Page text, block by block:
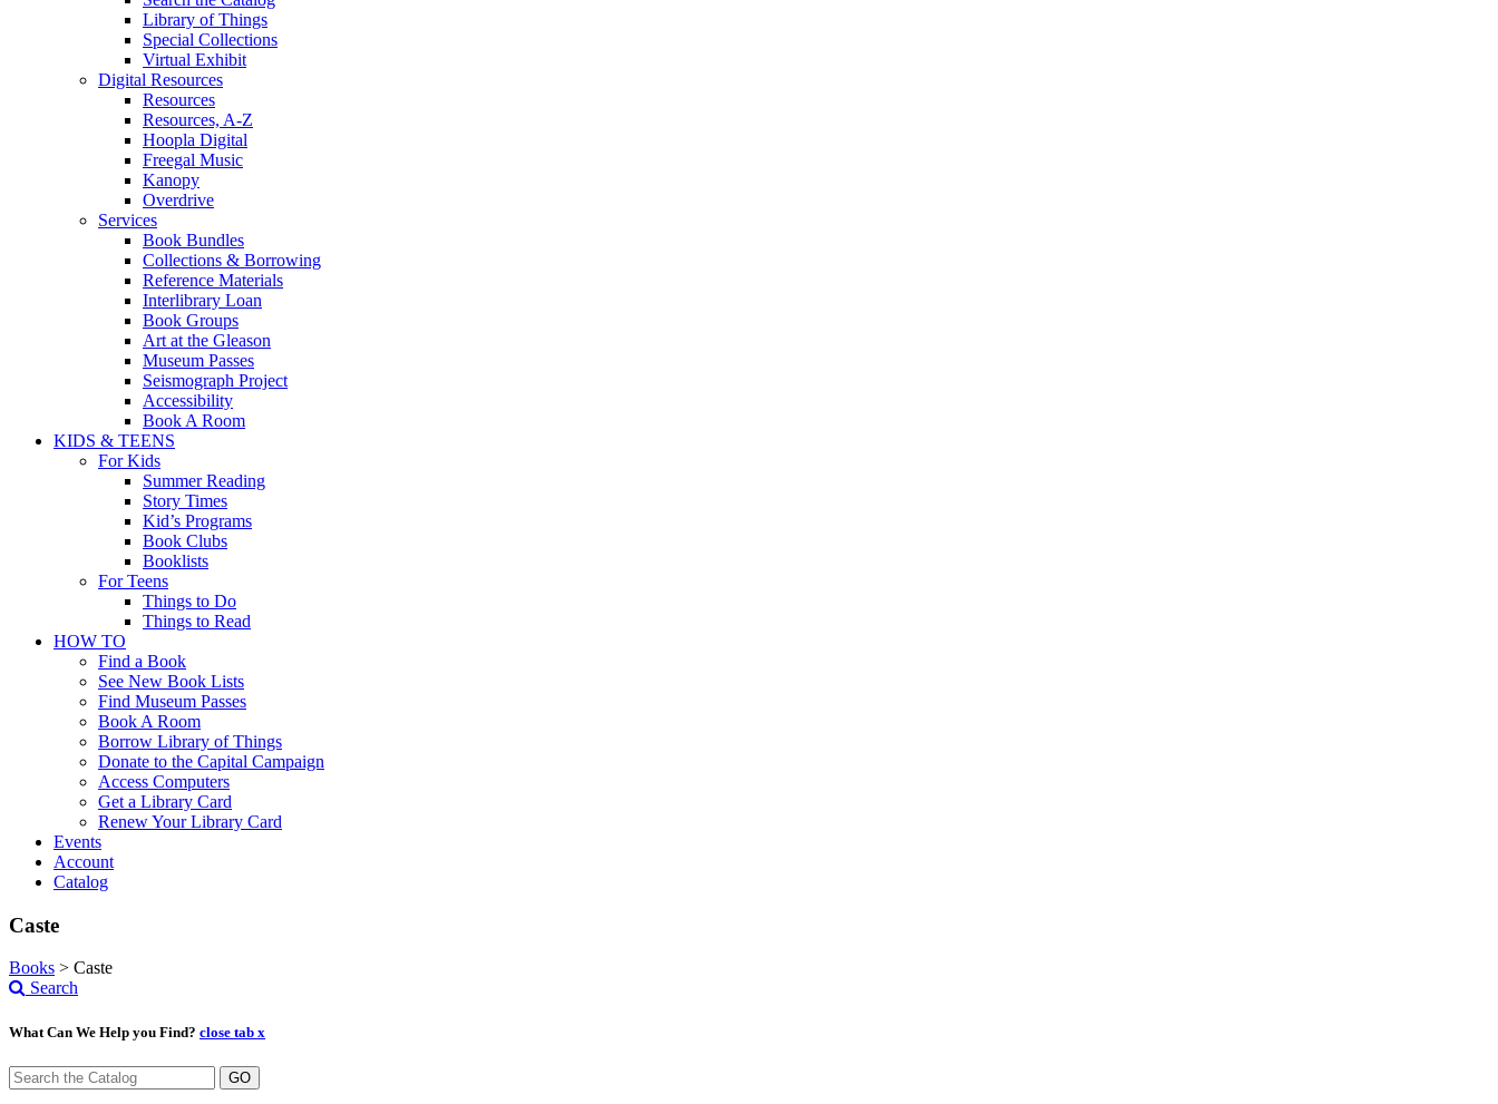
Library of Things
Special Collections
Virtual Exhibit
Digital Resources
Resources
Resources, A-Z
Hoopla Digital
Freegal Music
Kanopy
Overdrive
Services
Book Bundles
Collections & Borrowing
Reference Materials
Interlibrary Loan
Book Groups
Art at the Gleason
Museum Passes
Seismograph Project
Accessibility
Book A Room
KIDS & TEENS
For Kids
Summer Reading
Story Times
Kid’s Programs
Book Clubs
Booklists
For Teens
Things to Do
Things to Read
HOW TO
Find a Book
See New Book Lists
Find Museum Passes
Book A Room
Borrow Library of Things
Donate to the Capital Campaign
Access Computers
Get a Library Card
Renew Your Library Card
Events
Account
Catalog
Caste
Books > Caste
Search
What Can We Help you Find? close tab x
GO